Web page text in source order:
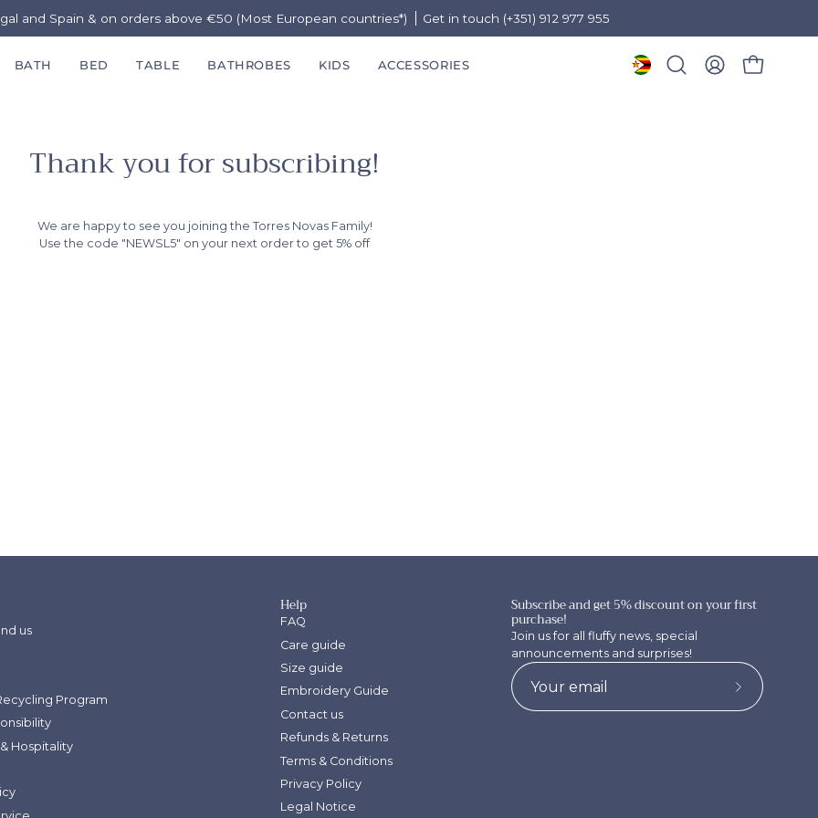
and Spain & on orders above €50 (Most European countries*) Get in touch (+351) 912 977 955
BATH BED TABLE BATHROBES KIDS ACCESSORIES
OpenMY
OPEN CART
Thank you for subscribing!
We are happy to see you joining the Torres Novas Family!
Use the code "NEWSL5" on your next order to get 5% off
us
Program
Hospitality
Help
FAQ
Care guide
Size guide
Embroidery Guide
Contact us
Refunds & Returns
Terms & Conditions
Privacy Policy
Legal Notice
Subscribe and get 5% discount on your first
purchase!
Join us for all fluffy news, special
announcements and surprises!
Subscribe